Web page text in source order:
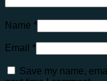
Name *
Email *
Save my name,